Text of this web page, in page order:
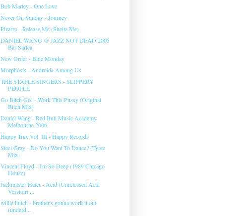
Bob Marley - One Love
Never On Sunday - Journey
Pizarro - Release Me (Suelta Me)
DANIEL WANG @ JAZZ NOT DEAD 2005
Bar Sartea
New Order - Blue Monday
Morphosis - Androids Among Us
THE STAPLE SINGERS - SLIPPERY
PEOPLE
Go Bitch Go! - Work This Pussy (Original
Bitch Mix)
Daniel Wang - Red Bull Music Academy
Melbourne 2006
Happy Trax Vol. III - Happy Records
Steel Gray - Do You Want To Dance? (Tyree
Mix)
Vincent Floyd - I'm So Deep (1989 Chicago
House)
Jackmaster Hater - Acid (Unreleased Acid
Version) ...
willie hutch - brother's gonna work it out
(underd...